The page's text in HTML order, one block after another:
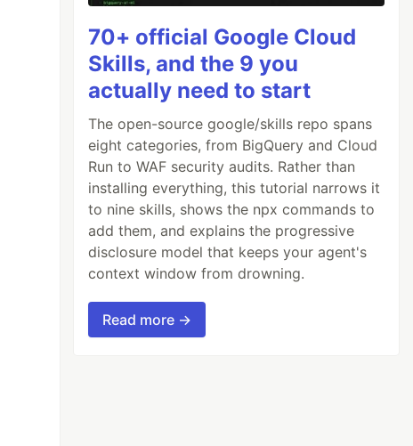
70+ official Google Cloud
Skills, and the 9 you
actually need to start
The open-source google/skills repo spans
eight categories, from BigQuery and Cloud
Run to WAF security audits. Rather than
installing everything, this tutorial narrows it
to nine skills, shows the npx commands to
add them, and explains the progressive
disclosure model that keeps your agent's
context window from drowning.
Read more →